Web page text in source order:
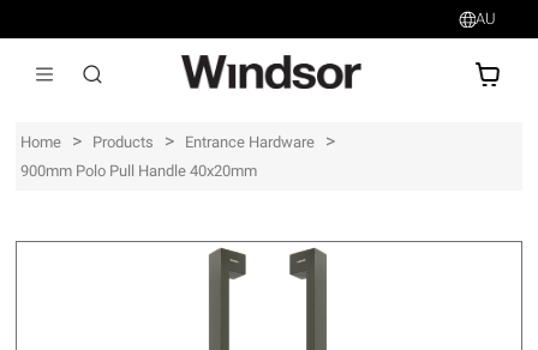
AU
Home > Products > Entrance Hardware >
900mm Polo Pull Handle 40x20mm